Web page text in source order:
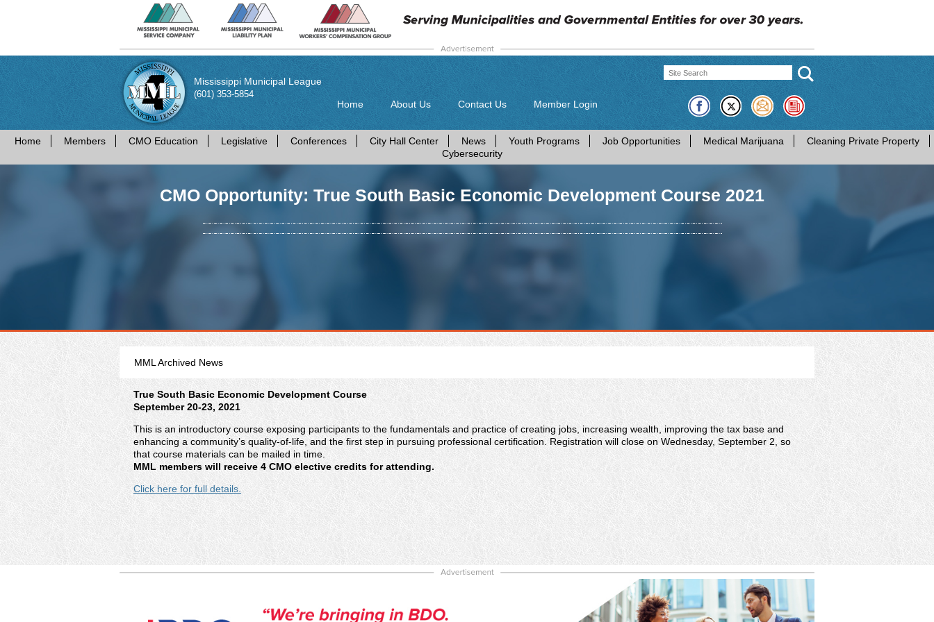
Mississippi Municipal League
(601) 353-5854
Home About Us Contact Us Member Login
Home Members CMO Education Legislative Conferences City Hall Center News Youth Programs Job Opportunities Medical Marijuana
Cleaning Private Property
Cybersecurity
CMO Opportunity: True South Basic Economic Development Course 2021
MML Archived News
True South Basic Economic Development Course
September 20-23, 2021
This is an introductory course exposing participants to the fundamentals and practice of creating jobs, increasing wealth, improving the tax base and
enhancing a community’s quality-of-life, and the first step in pursuing professional certification. Registration will close on Wednesday, September 2, so
that course materials can be mailed in time.
MML members will receive 4 CMO elective credits for attending.
Click here for full details.